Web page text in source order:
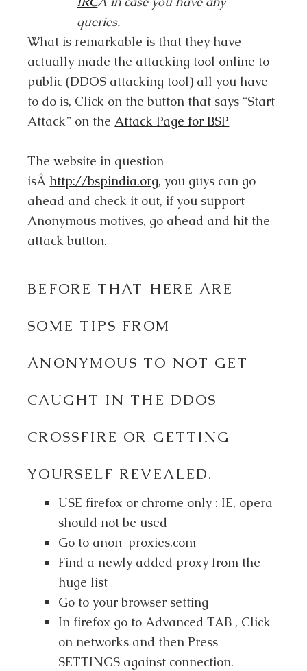
queries.
What is remarkable is that they have
actually made the attacking tool online to
public (DDOS attacking tool) all you have
to do is, Click on the button that says “Start
Attack” on the Attack Page for BSP
The website in question
isÂ http://bspindia.org, you guys can go
ahead and check it out, if you support
Anonymous motives, go ahead and hit the
attack button.
BEFORE THAT HERE ARE
SOME TIPS FROM
ANONYMOUS TO NOT GET
CAUGHT IN THE DDOS
CROSSFIRE OR GETTING
YOURSELF REVEALED.
USE firefox or chrome only : IE, opera
should not be used
Go to anon-proxies.com
Find a newly added proxy from the
huge list
Go to your browser setting
In firefox go to Advanced TAB , Click
on networks and then Press
SETTINGS against connection.